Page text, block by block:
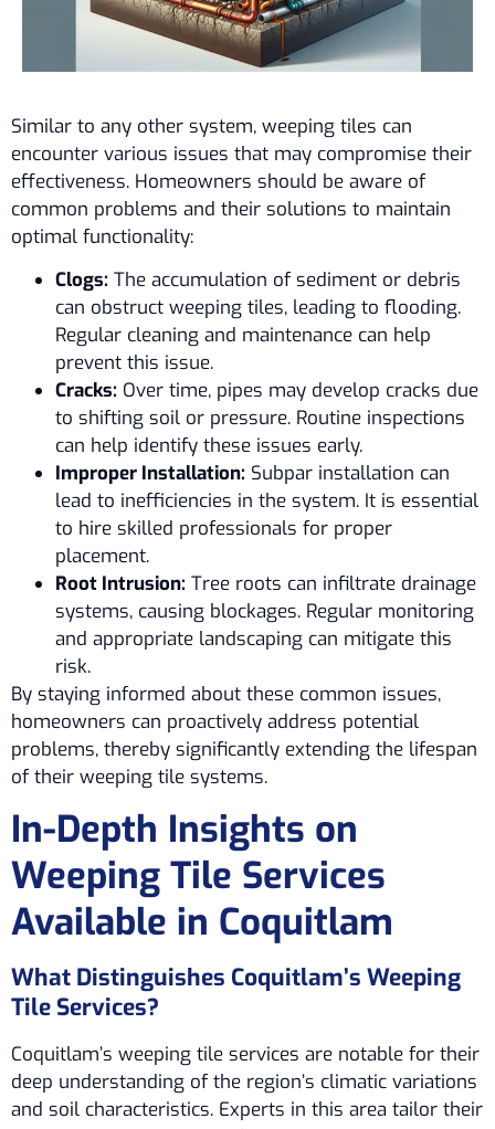
Similar to any other system, weeping tiles can
encounter various issues that may compromise their
effectiveness. Homeowners should be aware of
common problems and their solutions to maintain
optimal functionality:
Clogs: The accumulation of sediment or debris
can obstruct weeping tiles, leading to flooding.
Regular cleaning and maintenance can help
prevent this issue.
Cracks: Over time, pipes may develop cracks due
to shifting soil or pressure. Routine inspections
can help identify these issues early.
Improper Installation: Subpar installation can
lead to inefficiencies in the system. It is essential
to hire skilled professionals for proper
placement.
Root Intrusion: Tree roots can infiltrate drainage
systems, causing blockages. Regular monitoring
and appropriate landscaping can mitigate this
risk.
By staying informed about these common issues,
homeowners can proactively address potential
problems, thereby significantly extending the lifespan
of their weeping tile systems.
In-Depth Insights on
Weeping Tile Services
Available in Coquitlam
What Distinguishes Coquitlam’s Weeping
Tile Services?
Coquitlam’s weeping tile services are notable for their
deep understanding of the region’s climatic variations
and soil characteristics. Experts in this area tailor their